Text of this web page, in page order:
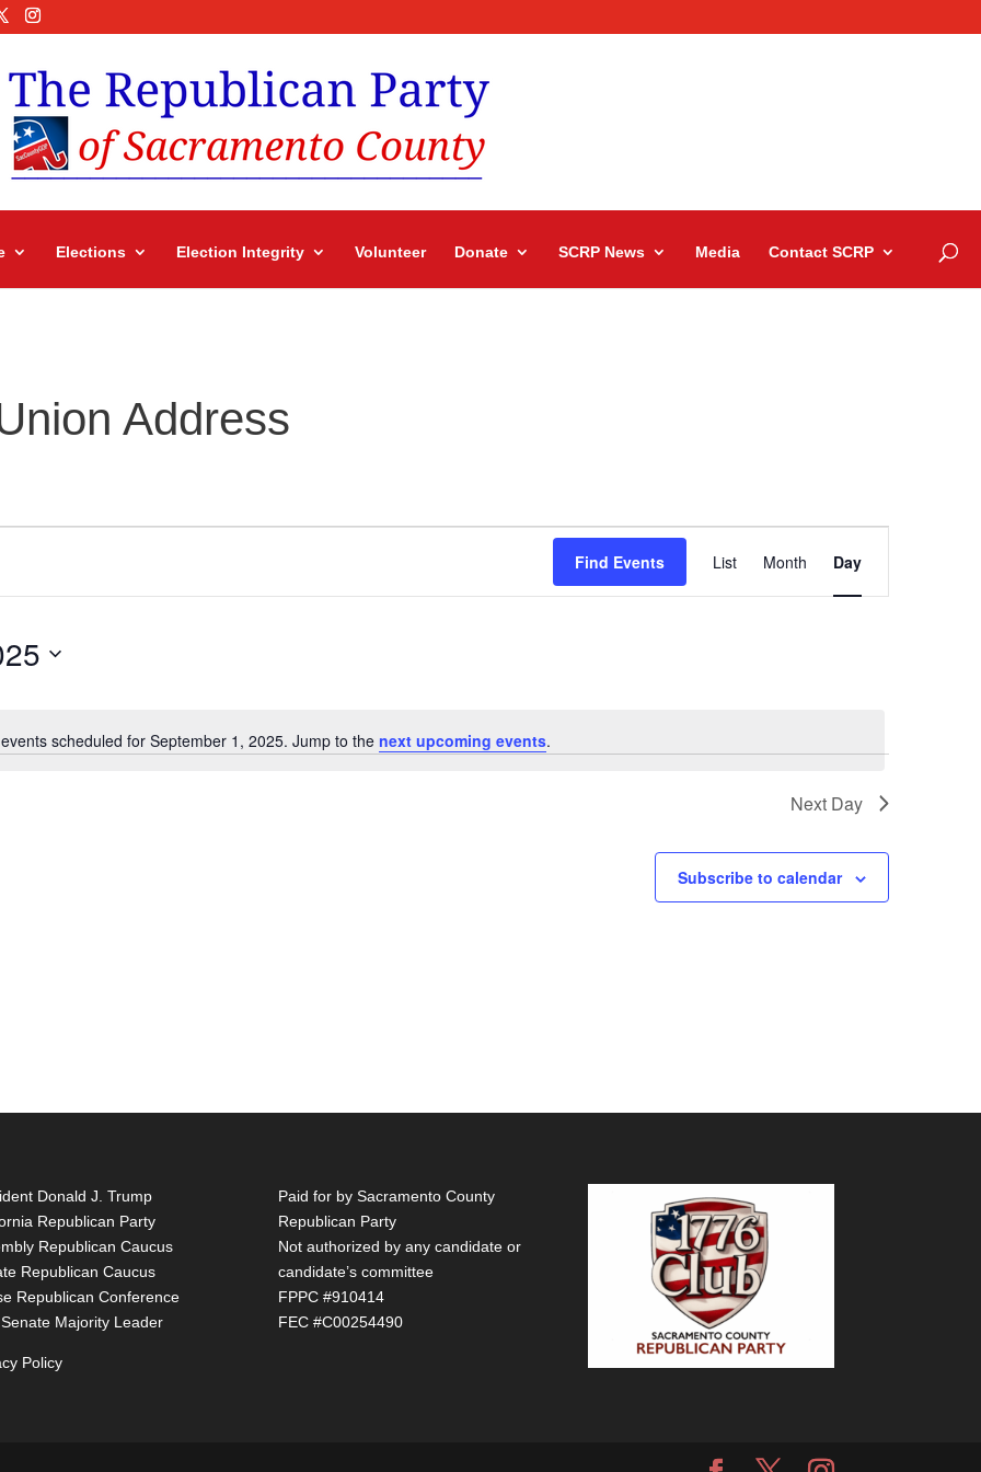
Elections Election Integrity Volunteer Donate SCRP News Media Contact SCRP
Address
Notice
scheduled for September 1, 2025. Jump to the next upcoming events.
Find Events
Views
List Month Day
Next Day
Subscribe to calendar
Donald J. Trump
Republican Party
Republican Caucus
Republican Caucus
Republican Conference
Majority Leader
Policy
Paid for by Sacramento County
Republican Party
Not authorized by any candidate or
candidate’s committee
FPPC #910414
FEC #C00254490